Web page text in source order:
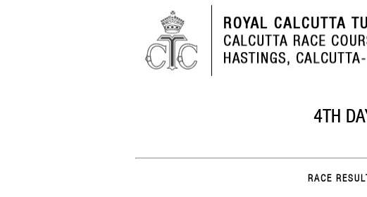
4TH
RACE